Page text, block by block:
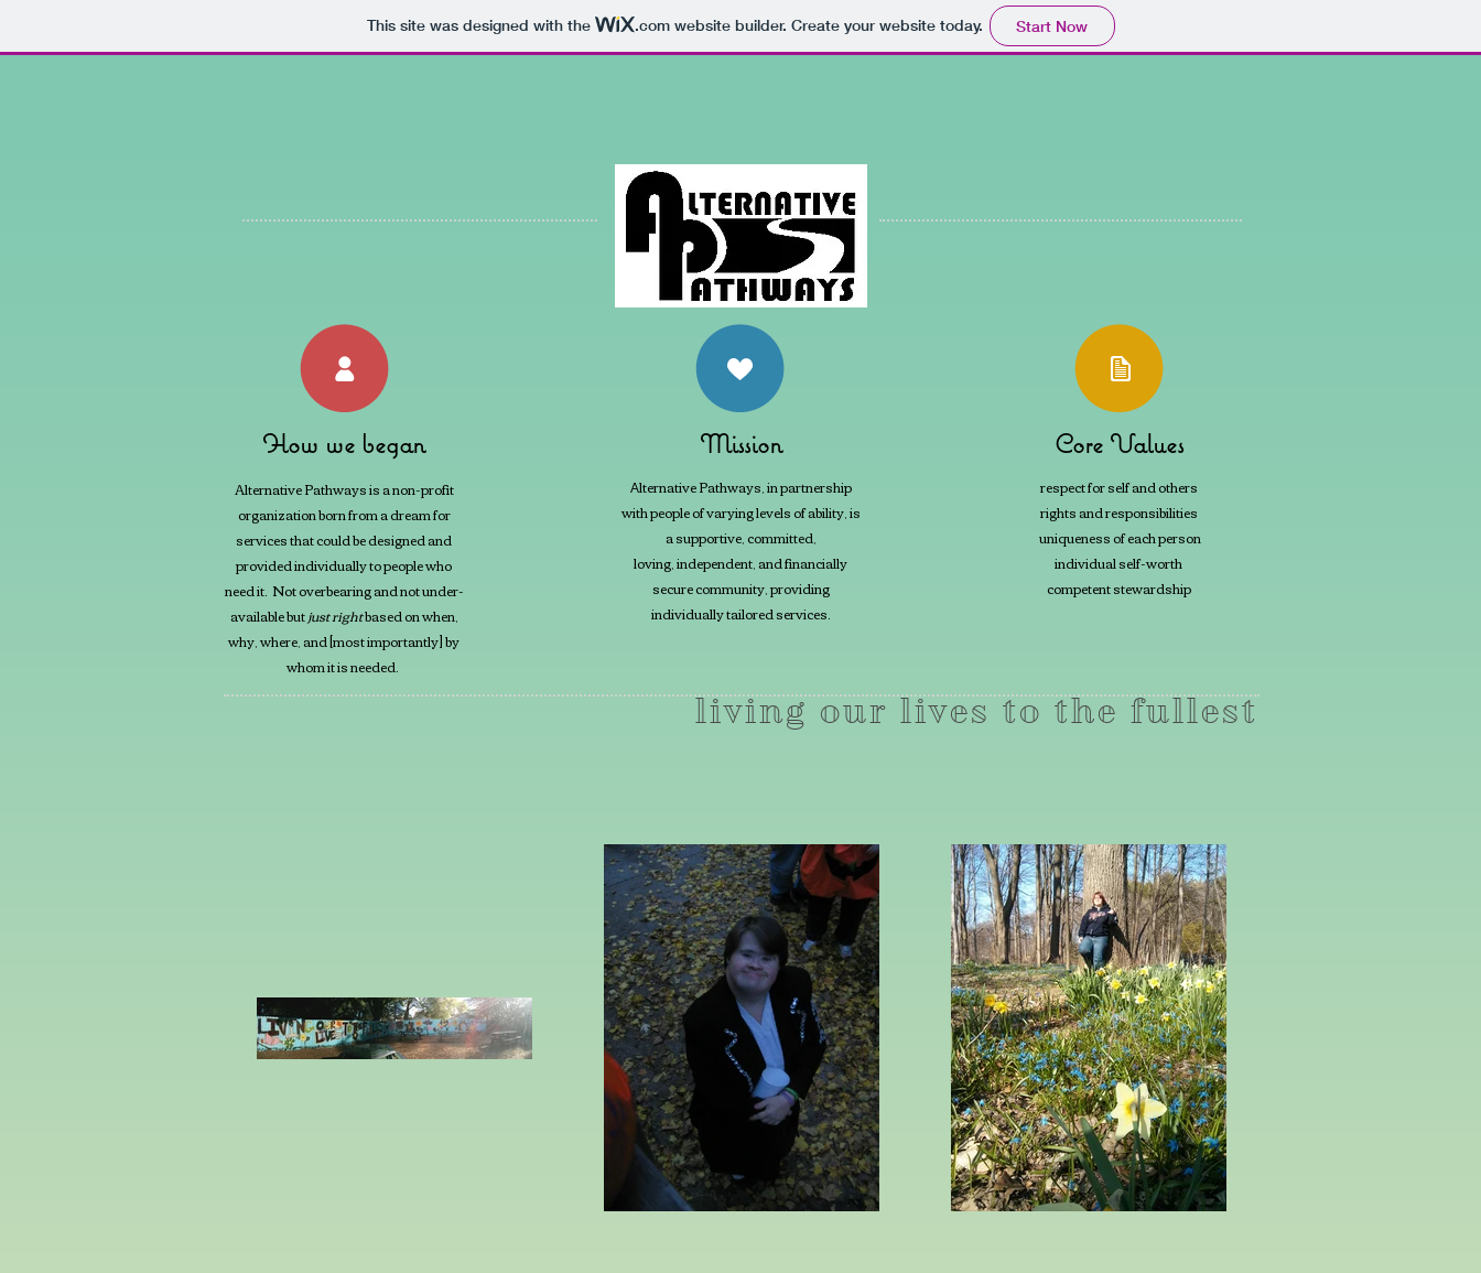
This site was designed with the .comwebsite builder. Create your website today. Start Now
How we began
Alternative Pathways is a non-profit
organization born from a dream for
services that could be designed and
provided individually to people who
need it. Not overbearing and not under-
available butjust rightbased on when,
why, where, and [most importantly] by
whom it is needed.
Mission
Alternative Pathways, in partnership
withpeople of varying levels of ability, is
a supportive, committed,
loving, independent, and financially
secure community, providing
individually tailored services.
Core Values
respect for self and others
rights and responsibilities
uniqueness of each person
individual self-worth
competent stewardship
living our lives to the fullest